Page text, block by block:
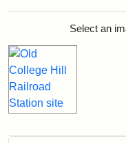
Search Results
Select an